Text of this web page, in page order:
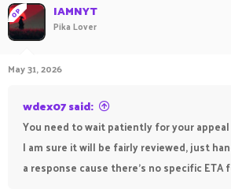
OP IAMNYT
Pika Lover
May 31, 2026
wdex07 said:
You need to wait patiently for your
I am sure it will be fairly reviewed, just
a response cause there's no specific ETA